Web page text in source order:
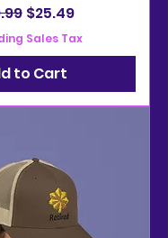
Price
Sale Price
$25.49
Sales Tax
to Cart